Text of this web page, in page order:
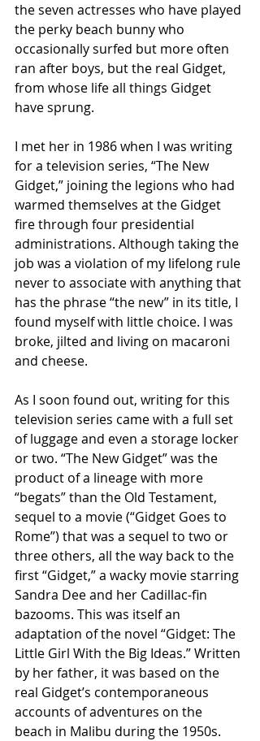
the seven actresses who have played
the perky beach bunny who
occasionally surfed but more often
ran after boys, but the real Gidget,
from whose life all things Gidget
have sprung.
I met her in 1986 when I was writing
for a television series, “The New
Gidget,” joining the legions who had
warmed themselves at the Gidget
fire through four presidential
administrations. Although taking the
job was a violation of my lifelong rule
never to associate with anything that
has the phrase “the new” in its title, I
found myself with little choice. I was
broke, jilted and living on macaroni
and cheese.
As I soon found out, writing for this
television series came with a full set
of luggage and even a storage locker
or two. “The New Gidget” was the
product of a lineage with more
“begats” than the Old Testament,
sequel to a movie (“Gidget Goes to
Rome”) that was a sequel to two or
three others, all the way back to the
first “Gidget,” a wacky movie starring
Sandra Dee and her Cadillac-fin
bazooms. This was itself an
adaptation of the novel “Gidget: The
Little Girl With the Big Ideas.” Written
by her father, it was based on the
real Gidget’s contemporaneous
accounts of adventures on the
beach in Malibu during the 1950s.